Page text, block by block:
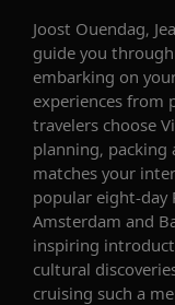
Joost Ouendag,
guide you
embarking on
experiences from
travelers choose
planning,
matches your
popular eight-day
Amsterdam and
inspiring
cultural
cruising such a